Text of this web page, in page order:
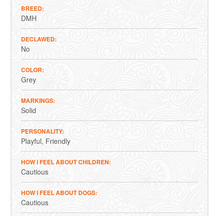
BREED
DMH
DECLAWED
No
COLOR
Grey
MARKINGS
Solid
PERSONALITY
Playful Friendly
HOW I FEEL ABOUT CHILDREN
Cautious
HOW I FEEL ABOUT DOGS
Cautious